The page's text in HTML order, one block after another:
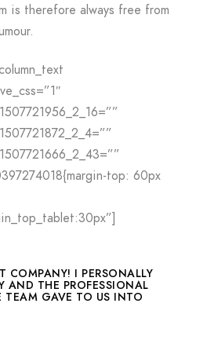
is therefore always free from
top: 60px
COMPANY! I PERSONALLY
AND THE PROFESSIONAL
TEAM GAVE TO US INTO